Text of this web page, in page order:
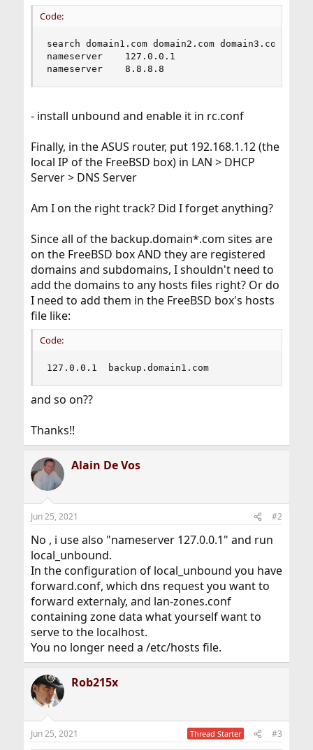
Code:
search domain1.com domain2.com domain3.com
nameserver    127.0.0.1
nameserver    8.8.8.8
- install unbound and enable it in rc.conf
Finally, in the ASUS router, put 192.168.1.12 (the
local IP of the FreeBSD box) in LAN > DHCP
Server > DNS Server
Am I on the right track? Did I forget anything?
Since all of the backup.domain*.com sites are
on the FreeBSD box AND they are registered
domains and subdomains, I shouldn't need to
add the domains to any hosts files right? Or do
I need to add them in the FreeBSD box's hosts
file like:
Code:
127.0.0.1  backup.domain1.com
and so on??
Thanks!!
Alain De Vos
Jun 25, 2021 #2
No , i use also "nameserver 127.0.0.1" and run
local_unbound.
In the configuration of local_unbound you have
forward.conf, which dns request you want to
forward externaly, and lan-zones.conf
containing zone data what yourself want to
serve to the localhost.
You no longer need a /etc/hosts file.
Rob215x
Jun 25, 2021 Thread Starter #3